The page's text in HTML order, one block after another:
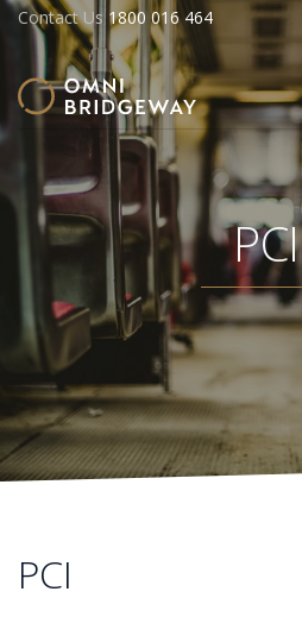
Contact Us 1800 016 464
PCI
PCI